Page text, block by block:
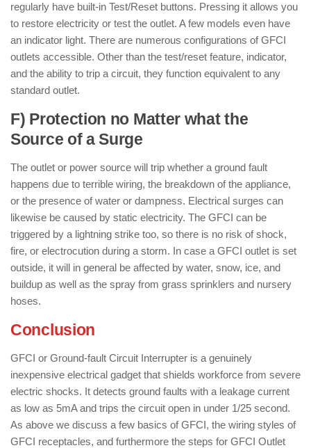
regularly have built-in Test/Reset buttons. Pressing it allows you
to restore electricity or test the outlet. A few models even have
an indicator light. There are numerous configurations of GFCI
outlets accessible. Other than the test/reset feature, indicator,
and the ability to trip a circuit, they function equivalent to any
standard outlet.
F) Protection no Matter what the
Source of a Surge
The outlet or power source will trip whether a ground fault
happens due to terrible wiring, the breakdown of the appliance,
or the presence of water or dampness. Electrical surges can
likewise be caused by static electricity. The GFCI can be
triggered by a lightning strike too, so there is no risk of shock,
fire, or electrocution during a storm. In case a GFCI outlet is set
outside, it will in general be affected by water, snow, ice, and
buildup as well as the spray from grass sprinklers and nursery
hoses.
Conclusion
GFCI or Ground-fault Circuit Interrupter is a genuinely
inexpensive electrical gadget that shields workforce from severe
electric shocks. It detects ground faults with a leakage current
as low as 5mA and trips the circuit open in under 1/25 second.
As above we discuss a few basics of GFCI, the wiring styles of
GFCI receptacles, and furthermore the steps for GFCI Outlet